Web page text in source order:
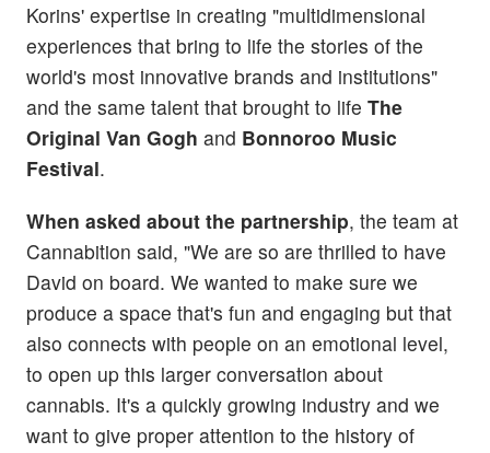
Korins' expertise in creating "multidimensional
experiences that bring to life the stories of the
world's most innovative brands and institutions"
and the same talent that brought to life The
Original Van Gogh and Bonnoroo Music
Festival.
When asked about the partnership, the team at
Cannabition said, "We are so are thrilled to have
David on board. We wanted to make sure we
produce a space that's fun and engaging but that
also connects with people on an emotional level,
to open up this larger conversation about
cannabis. It's a quickly growing industry and we
want to give proper attention to the history of